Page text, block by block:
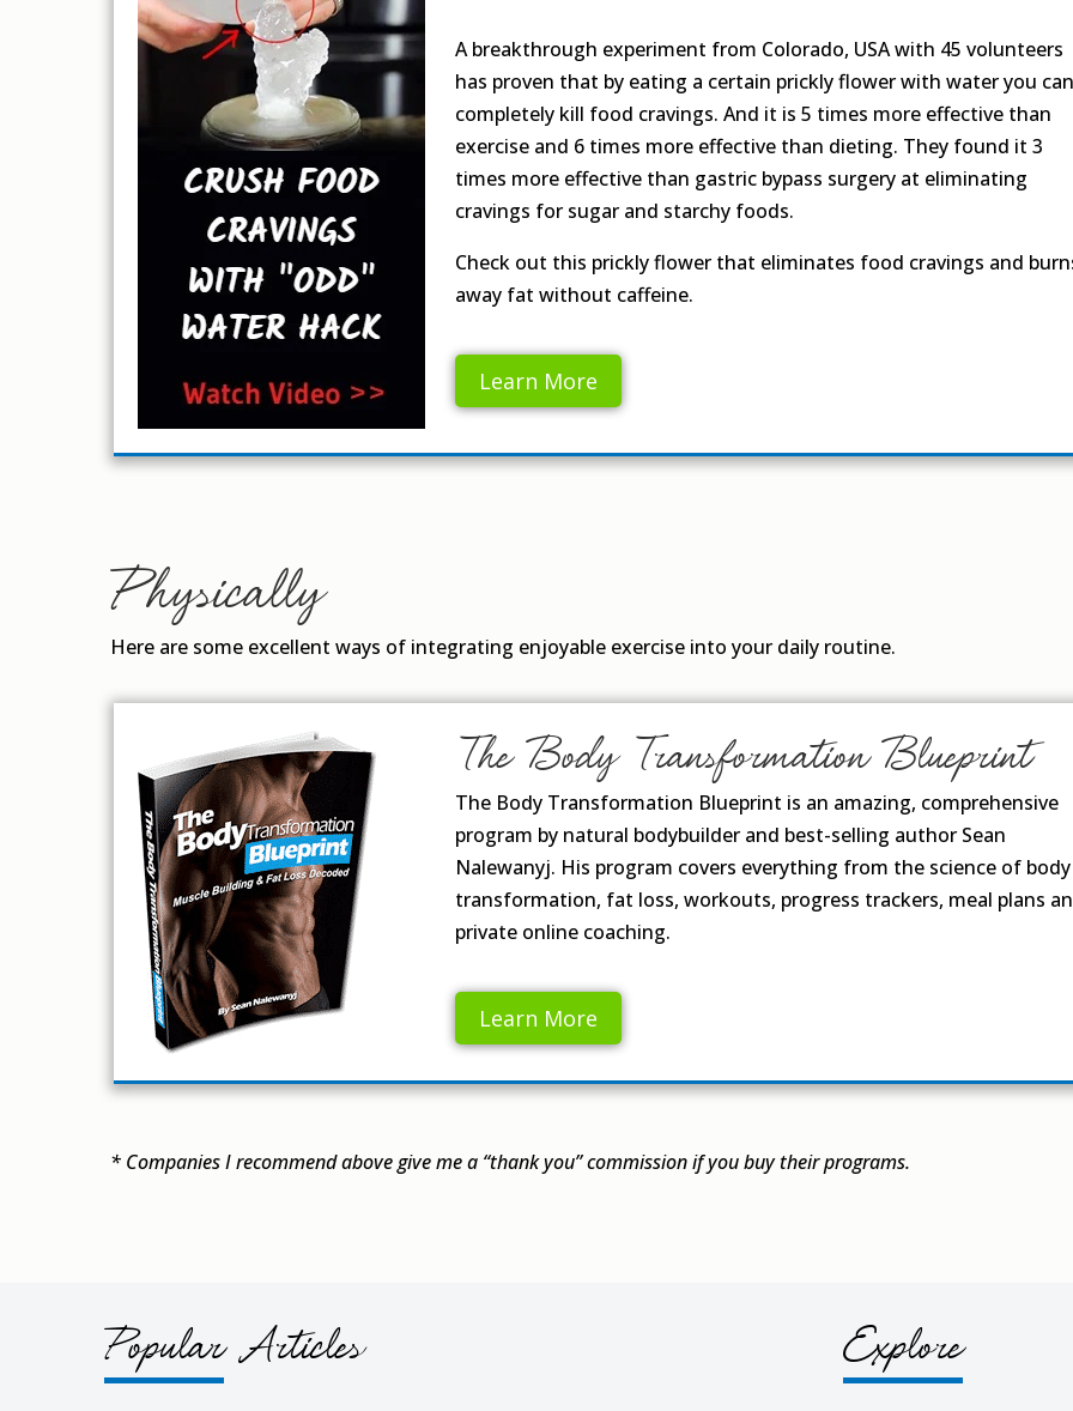
A breakthrough experiment from Colorado, USA with 45 volunteers
has proven that by eating a certain prickly flower with water you
completely kill food cravings. And it is 5 times more effective than
exercise and 6 times more effective than dieting. They found it 3
times more effective than gastric bypass surgery at eliminating
cravings for sugar and starchy foods.
Check out this prickly flower that eliminates food cravings and
away fat without caffeine.
Learn More
Physically
Here are some excellent ways of integrating enjoyable exercise into your daily routine.
The Body Transformation Blueprint
The Body Transformation Blueprint is an amazing, comprehensive
program by natural bodybuilder and best-selling author Sean
Nalewanyj. His program covers everything from the science of body
transformation, fat loss, workouts, progress trackers, meal plans
private online coaching.
Learn More
* Companies I recommend above give me a “thank you” commission if you buy their programs.
Popular Articles Explore